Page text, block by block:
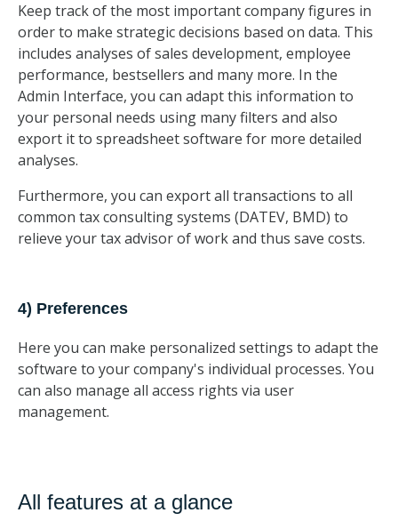
Keep track of the most important company figures in
order to make strategic decisions based on data. This
includes analyses of sales development, employee
performance, bestsellers and many more. In the
Admin Interface, you can adapt this information to
your personal needs using many filters and also
export it to spreadsheet software for more detailed
analyses.
Furthermore, you can export all transactions to all
common tax consulting systems (DATEV, BMD) to
relieve your tax advisor of work and thus save costs.
4) Preferences
Here you can make personalized settings to adapt the
software to your company's individual processes. You
can also manage all access rights via user
management.
All features at a glance